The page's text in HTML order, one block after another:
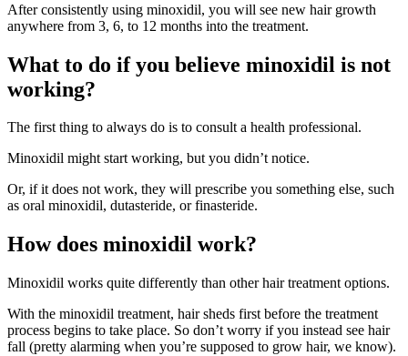
After consistently using minoxidil, you will see new hair growth
anywhere from 3, 6, to 12 months into the treatment.
What to do if you believe minoxidil is not
working?
The first thing to always do is to consult a health professional.
Minoxidil might start working, but you didn’t notice.
Or, if it does not work, they will prescribe you something else, such
as oral minoxidil, dutasteride, or finasteride.
How does minoxidil work?
Minoxidil works quite differently than other hair treatment options.
With the minoxidil treatment, hair sheds first before the treatment
process begins to take place. So don’t worry if you instead see hair
fall (pretty alarming when you’re supposed to grow hair, we know).